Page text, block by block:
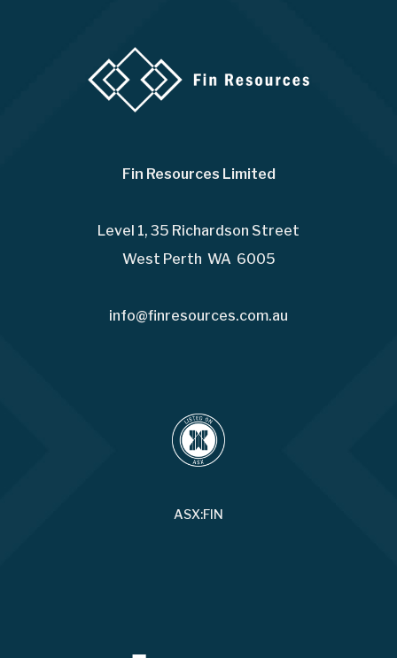
Fin Resources Limited
Level 1, 35 Richardson Street
West Perth WA 6005
info@finresources.com.au
ASX:FIN